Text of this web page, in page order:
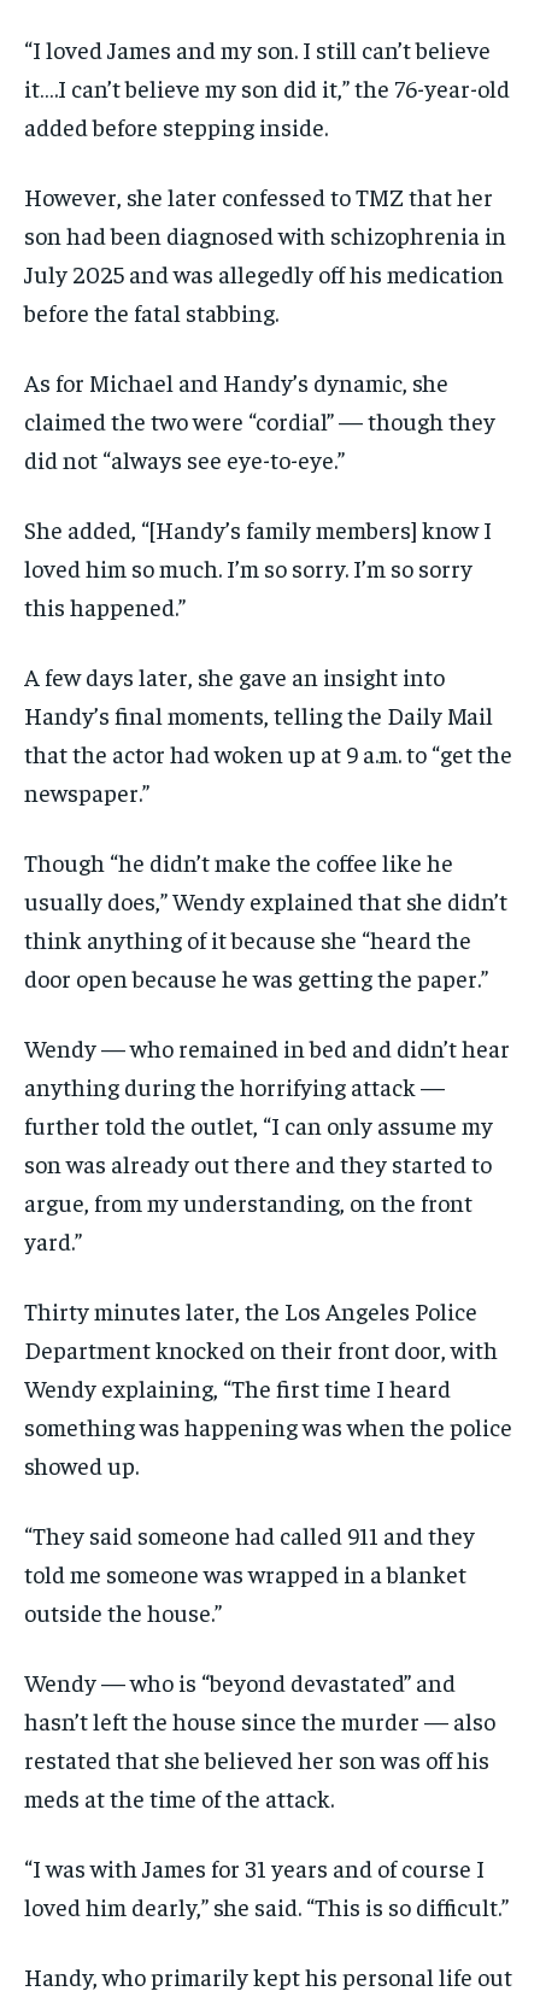
“I loved James and my son. I still can’t believe
it….I can’t believe my son did it,” the 76-year-old
added before stepping inside.
However, she later confessed to TMZ that her
son had been diagnosed with schizophrenia in
July 2025 and was allegedly off his medication
before the fatal stabbing.
As for Michael and Handy’s dynamic, she
claimed the two were “cordial” — though they
did not “always see eye-to-eye.”
She added, “[Handy’s family members] know I
loved him so much. I’m so sorry. I’m so sorry
this happened.”
A few days later, she gave an insight into
Handy’s final moments, telling the Daily Mail
that the actor had woken up at 9 a.m. to “get the
newspaper.”
Though “he didn’t make the coffee like he
usually does,” Wendy explained that she didn’t
think anything of it because she “heard the
door open because he was getting the paper.”
Wendy — who remained in bed and didn’t hear
anything during the horrifying attack —
further told the outlet, “I can only assume my
son was already out there and they started to
argue, from my understanding, on the front
yard.”
Thirty minutes later, the Los Angeles Police
Department knocked on their front door, with
Wendy explaining, “The first time I heard
something was happening was when the police
showed up.
“They said someone had called 911 and they
told me someone was wrapped in a blanket
outside the house.”
Wendy — who is “beyond devastated” and
hasn’t left the house since the murder — also
restated that she believed her son was off his
meds at the time of the attack.
“I was with James for 31 years and of course I
loved him dearly,” she said. “This is so difficult.”
Handy, who primarily kept his personal life out